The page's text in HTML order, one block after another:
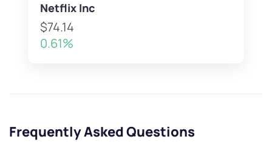
Netflix Inc
$74.14
0.61%
Frequently Asked Questions